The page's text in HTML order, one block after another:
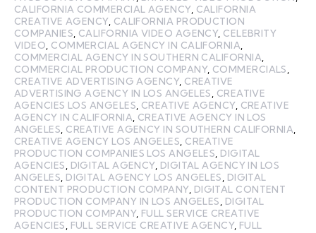
CALIFORNIA COMMERCIAL AGENCY, CALIFORNIA
CREATIVE AGENCY, CALIFORNIA PRODUCTION
COMPANIES, CALIFORNIA VIDEO AGENCY, CELEBRITY
VIDEO, COMMERCIAL AGENCY IN CALIFORNIA,
COMMERCIAL AGENCY IN SOUTHERN CALIFORNIA,
COMMERCIAL PRODUCTION COMPANY, COMMERCIALS,
CREATIVE ADVERTISING AGENCY, CREATIVE
ADVERTISING AGENCY IN LOS ANGELES, CREATIVE
AGENCIES LOS ANGELES, CREATIVE AGENCY, CREATIVE
AGENCY IN CALIFORNIA, CREATIVE AGENCY IN LOS
ANGELES, CREATIVE AGENCY IN SOUTHERN CALIFORNIA,
CREATIVE AGENCY LOS ANGELES, CREATIVE
PRODUCTION COMPANIES LOS ANGELES, DIGITAL
AGENCIES, DIGITAL AGENCY, DIGITAL AGENCY IN LOS
ANGELES, DIGITAL AGENCY LOS ANGELES, DIGITAL
CONTENT PRODUCTION COMPANY, DIGITAL CONTENT
PRODUCTION COMPANY IN LOS ANGELES, DIGITAL
PRODUCTION COMPANY, FULL SERVICE CREATIVE
AGENCIES, FULL SERVICE CREATIVE AGENCY, FULL